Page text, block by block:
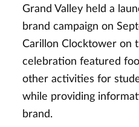
Grand Valley held a
brand campaign on
Carillon Clocktower on
celebration featured
other activities for
while providing
brand.